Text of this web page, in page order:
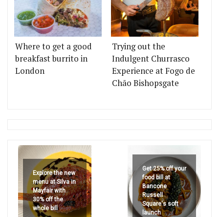
Where to get a good
breakfast burrito in
London
Trying out the
Indulgent Churrasco
Experience at Fogo de
Chão Bishopsgate
Explore the new
menu at Silva in
Mayfair with
30% off the
whole bill
Get 25% off your
food bill at
Bancone
Russell
Square's soft
launch